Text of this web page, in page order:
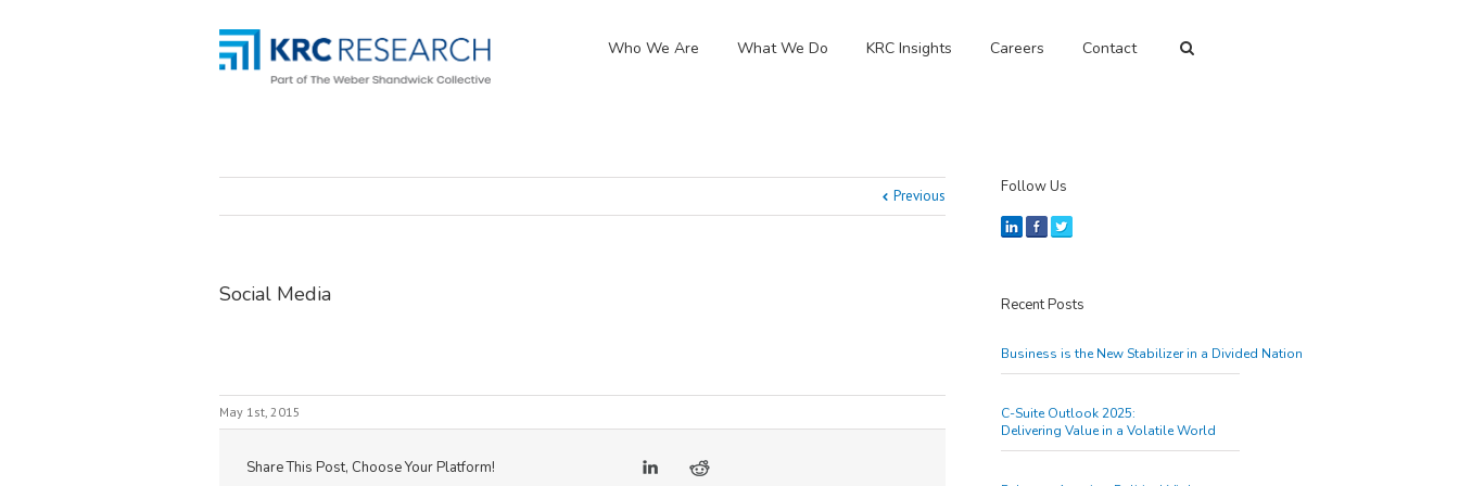
Who We Are What We Do KRC Insights Careers Contact
Previous
Social Media
May 1st, 2015
Share This Post, Choose Your Platform!
Follow Us
Recent Posts
Business is the New Stabilizer in a Divided Nation
C-Suite Outlook 2025:
Delivering Value in a Volatile World